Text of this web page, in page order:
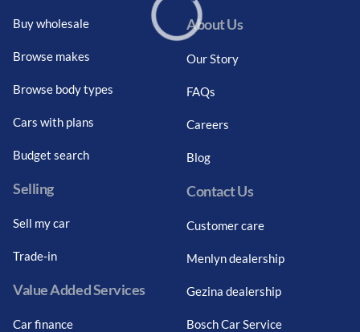
Buy wholesale
Browse makes
Browse body types
Cars with plans
Budget search
Selling
Sell my car
Trade-in
Value Added Services
Car finance
About Us
Our Story
FAQs
Careers
Blog
Contact Us
Customer care
Menlyn dealership
Gezina dealership
Bosch Car Service